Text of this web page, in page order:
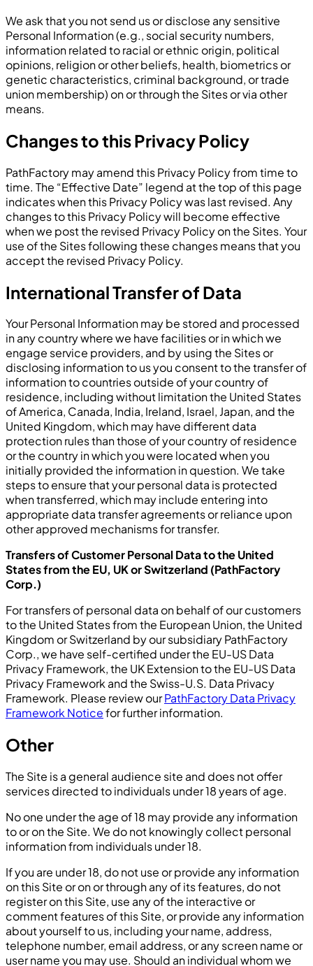
We ask that you not send us or disclose any sensitive
Personal Information (e.g., social security numbers,
information related to racial or ethnic origin, political
opinions, religion or other beliefs, health, biometrics or
genetic characteristics, criminal background, or trade
union membership) on or through the Sites or via other
means.
Changes to this Privacy Policy
PathFactory may amend this Privacy Policy from time to
time. The “Effective Date” legend at the top of this page
indicates when this Privacy Policy was last revised. Any
changes to this Privacy Policy will become effective
when we post the revised Privacy Policy on the Sites. Your
use of the Sites following these changes means that you
accept the revised Privacy Policy.
International Transfer of Data
Your Personal Information may be stored and processed
in any country where we have facilities or in which we
engage service providers, and by using the Sites or
disclosing information to us you consent to the transfer of
information to countries outside of your country of
residence, including without limitation the United States
of America, Canada, India, Ireland, Israel, Japan, and the
United Kingdom, which may have different data
protection rules than those of your country of residence
or the country in which you were located when you
initially provided the information in question. We take
steps to ensure that your personal data is protected
when transferred, which may include entering into
appropriate data transfer agreements or reliance upon
other approved mechanisms for transfer.
Transfers of Customer Personal Data to the United
States from the EU, UK or Switzerland (PathFactory
Corp.)
For transfers of personal data on behalf of our customers
to the United States from the European Union, the United
Kingdom or Switzerland by our subsidiary PathFactory
Corp., we have self-certified under the EU-US Data
Privacy Framework, the UK Extension to the EU-US Data
Privacy Framework and the Swiss-U.S. Data Privacy
Framework. Please review ourPathFactory Data Privacy
Framework Noticefor further information.
Other
The Site is a general audience site and does not offer
services directed to individuals under 18 years of age.
No one under the age of 18 may provide any information
to or on the Site. We do not knowingly collect personal
information from individuals under 18.
If you are under 18, do not use or provide any information
on this Site or on or through any of its features, do not
register on this Site, use any of the interactive or
comment features of this Site, or provide any information
about yourself to us, including your name, address,
telephone number, email address, or any screen name or
user name you may use. Should an individual whom we